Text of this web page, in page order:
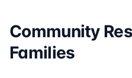
Community
Families